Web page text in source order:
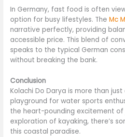
In Germany, fast food is often
option for busy lifestyles. TheMc
narrative perfectly, providing
accessible price. This blend of
speaks to the typical German
without breaking the bank.
Conclusion
Kolachi Do Darya is more than just
playground for water sports
the heart-pounding excitement
exploration of kayaking, there’s
this coastal paradise.